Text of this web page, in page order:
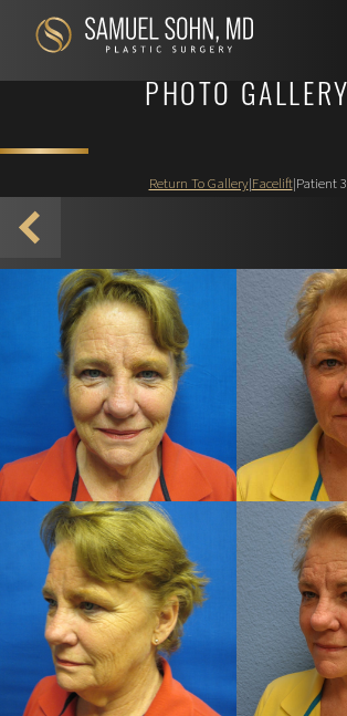
PHOTO GALLERY
Return To Gallery|Facelift|Patient 3